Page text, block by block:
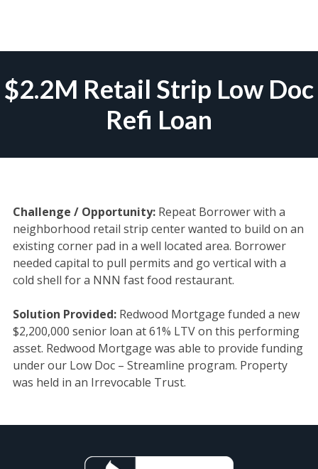
to
content
$2.2M Retail Strip Low Doc
Refi Loan
Challenge / Opportunity: Repeat Borrower with a
neighborhood retail strip center wanted to build on an
existing corner pad in a well located area. Borrower
needed capital to pull permits and go vertical with a
cold shell for a NNN fast food restaurant.
Solution Provided:Redwood Mortgage funded a new
$2,200,000 senior loan at 61% LTV on this performing
asset. Redwood Mortgage was able to provide funding
under our Low Doc – Streamline program. Property
was held in an Irrevocable Trust.